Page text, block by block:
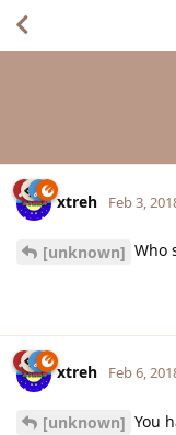
xtreh Feb 3,
[unknown] Who
xtreh Feb 6,
[unknown] You